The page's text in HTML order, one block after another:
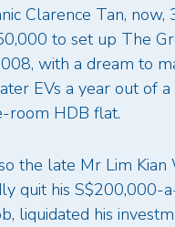
Clarence Tan, now,
to set up The
with a dream to
EVs a year out of
room HDB flat.
the late Mr Lim Kian
quit his S$200,000-
liquidated his